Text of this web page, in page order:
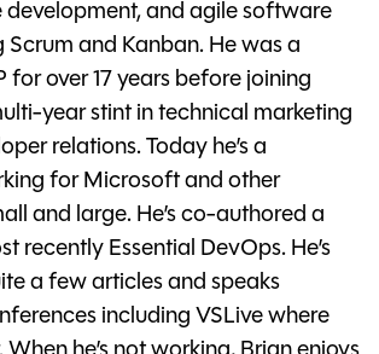
development, and agile software
Scrum and Kanban. He was a
over 17 years before joining
year stint in technical marketing
relations. Today he’s a
for Microsoft and other
and large. He’s co-authored a
recently Essential DevOps. He’s
a few articles and speaks
including VSLive where